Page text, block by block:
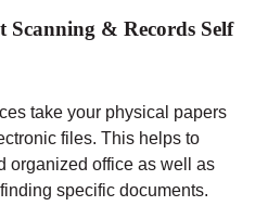
Scanning & Records Self
take your physical papers
files. This helps to
organized office as well as
specific documents.